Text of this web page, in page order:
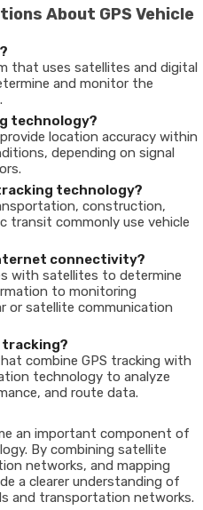
About GPS Vehicle
that uses satellites and digital
and monitor the
technology?
provide location accuracy within
depending on signal
technology?
construction,
transit commonly use vehicle
connectivity?
with satellites to determine
to monitoring
or satellite communication
tracking?
combine GPS tracking with
technology to analyze
and route data.
an important component of
By combining satellite
networks, and mapping
a clearer understanding of
and transportation networks.